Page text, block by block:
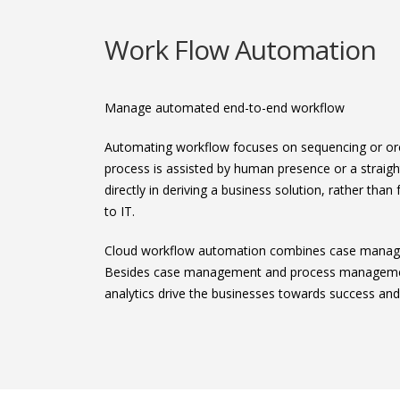
Work Flow Automation
Manage automated end-to-end workflow
Automating workflow focuses on sequencing or
process is assisted by human presence or a
directly in deriving a business solution, rather
to IT.
Cloud workflow automation combines case
Besides case management and process
analytics drive the businesses towards success